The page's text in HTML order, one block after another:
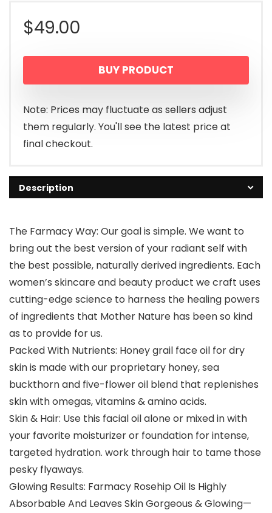
$49.00
BUY PRODUCT
Note: Prices may fluctuate as sellers adjust
them regularly. You'll see the latest price at
final checkout.
Description
The Farmacy Way: Our goal is simple. We want to
bring out the best version of your radiant self with
the best possible, naturally derived ingredients. Each
women’s skincare and beauty product we craft uses
cutting-edge science to harness the healing powers
of ingredients that Mother Nature has been so kind
as to provide for us.
Packed With Nutrients: Honey grail face oil for dry
skin is made with our proprietary honey, sea
buckthorn and five-flower oil blend that replenishes
skin with omegas, vitamins & amino acids.
Skin & Hair: Use this facial oil alone or mixed in with
your favorite moisturizer or foundation for intense,
targeted hydration. work through hair to tame those
pesky flyaways.
Glowing Results: Farmacy Rosehip Oil Is Highly
Absorbable And Leaves Skin Gorgeous & Glowing—